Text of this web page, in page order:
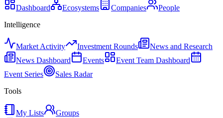
Dashboard Ecosystems Companies
People
Intelligence
Market Activity Investment Rounds
News and Research
News Dashboard
Events
Event Team Dashboard
Event Series
Sales Radar
Tools
My Lists
Groups